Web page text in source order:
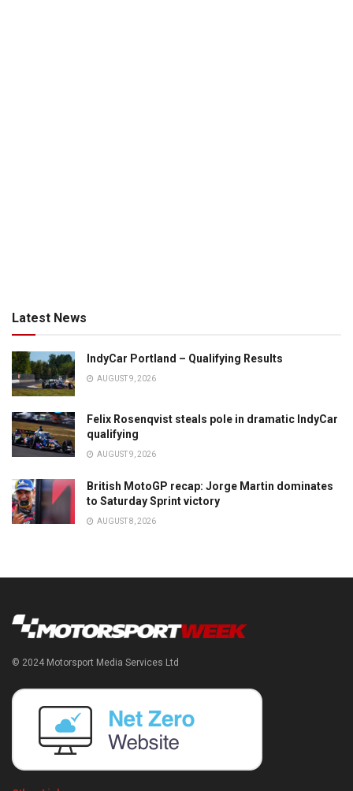
Latest News
IndyCar Portland – Qualifying Results
AUGUST 9, 2026
Felix Rosenqvist steals pole in dramatic IndyCar
qualifying
AUGUST 9, 2026
British MotoGP recap: Jorge Martin dominates
to Saturday Sprint victory
AUGUST 8, 2026
© 2024 Motorsport Media Services Ltd